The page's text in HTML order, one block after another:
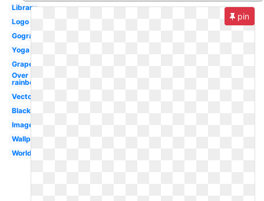
Library
Logo
Gograph
Yoga
Grape
Over
rainbow
Vector
Black
Images
Wallpaper
Worldartsme
pin